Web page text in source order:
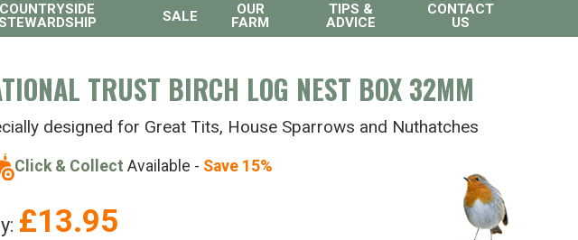
COUNTRYSIDE
SALE
OUR
FARM
TIPS &
ADVICE
CONTACT
US
TRUST BIRCH LOG NEST BOX 32MM
designed for Great Tits, House Sparrows and Nuthatches
Click & Collect Available - Save 15%
£13.95